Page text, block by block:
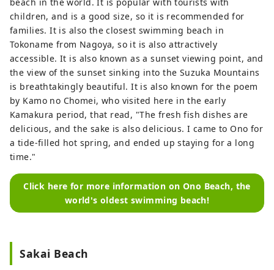
children, and is a good size, so it is recommended for
families. It is also the closest swimming beach in
Tokoname from Nagoya, so it is also attractively
accessible. It is also known as a sunset viewing point, and
the view of the sunset sinking into the Suzuka Mountains
is breathtakingly beautiful. It is also known for the poem
by Kamo no Chomei, who visited here in the early
Kamakura period, that read, "The fresh fish dishes are
delicious, and the sake is also delicious. I came to Ono for
a tide-filled hot spring, and ended up staying for a long
time."
Click here for more information on Ono Beach, the
world's oldest swimming beach!
Sakai Beach